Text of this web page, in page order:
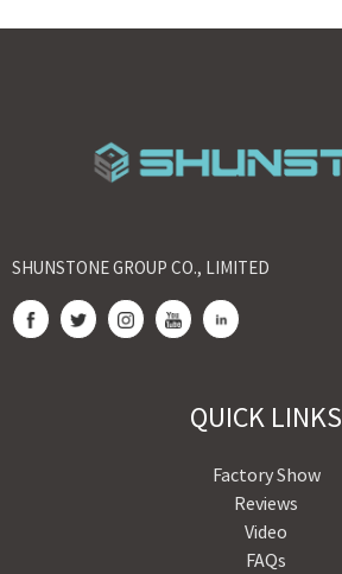
SHUNSTONE GROUP CO., LIMITED
QUICK LINKS
Factory Show
Reviews
Video
FAQs